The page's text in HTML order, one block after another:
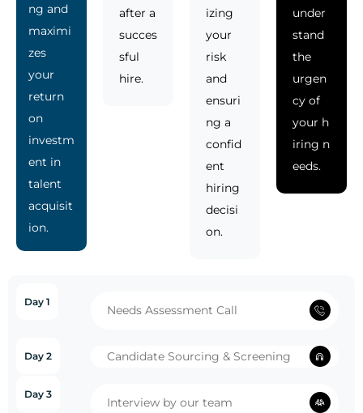
ng and
maximi
zes
your
return
on
investm
ent in
talent
acquisit
ion.
after a
succes
sful
hire.
izing
your
risk
and
ensuri
ng a
confid
ent
hiring
decisi
on.
under
stand
the
urgen
cy of
your h
iring n
eeds.
Day 1
Needs Assessment Call
Day 2 Candidate Sourcing & Screening
Day 3
Interview by our team